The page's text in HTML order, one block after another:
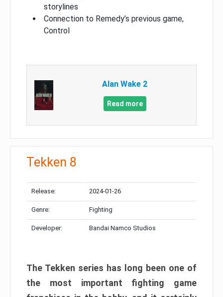
storylines
Connection to Remedy’s previous game,
Control
Alan Wake 2
Read more
Tekken 8
Release: 2024-01-26
Genre: Fighting
Developer: Bandai Namco Studios
The Tekken series has long been one of
the most important fighting game